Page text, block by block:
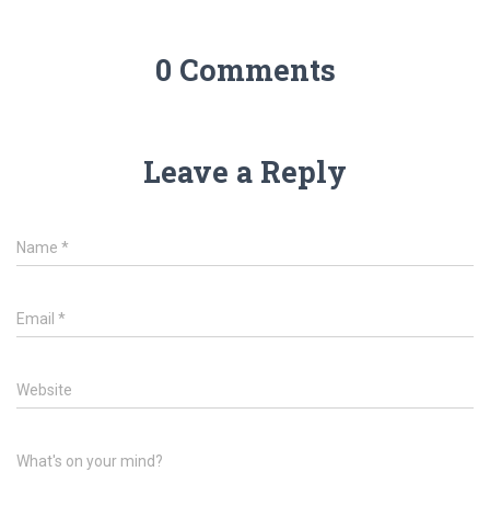
0 Comments
Leave a Reply
Name *
Email *
Website
What's on your mind?